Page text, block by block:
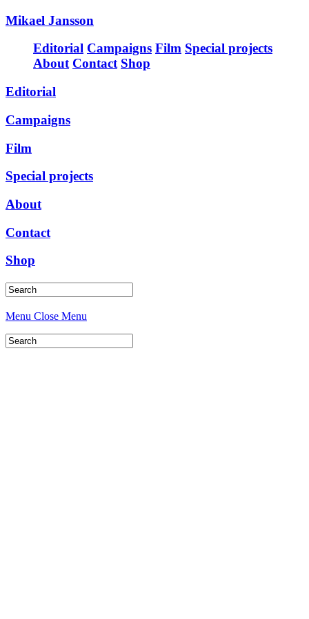
Mikael Jansson
Editorial Campaigns Film Special projects
About Contact Shop
Editorial
Campaigns
Film
Special projects
About
Contact
Shop
Menu Close Menu